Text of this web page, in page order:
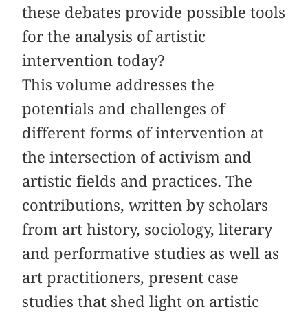
these debates provide possible tools
for the analysis of artistic
intervention today?
This volume addresses the
potentials and challenges of
different forms of intervention at
the intersection of activism and
artistic fields and practices. The
contributions, written by scholars
from art history, sociology, literary
and performative studies as well as
art practitioners, present case
studies that shed light on artistic